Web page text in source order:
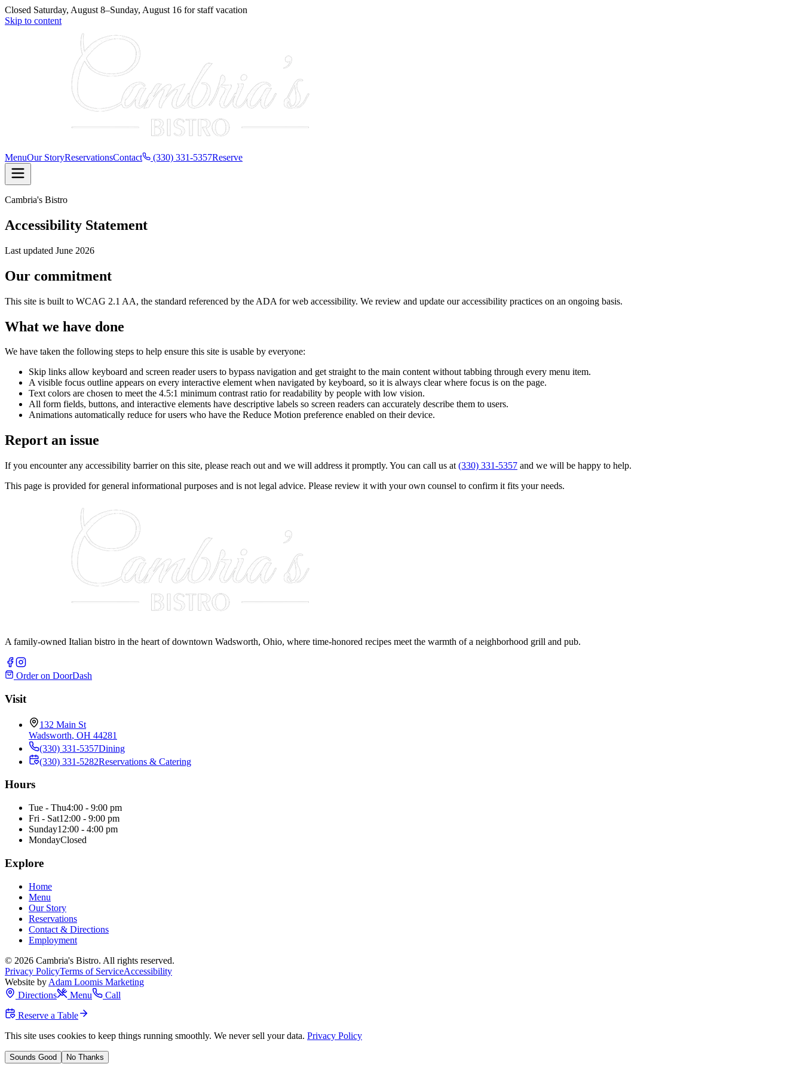
Closed Saturday, August 8–Sunday, August 16 forstaff vacation
Skip to content
MenuOur StoryReservationsContact (330) 331-5357Reserve
Cambria's Bistro
Accessibility Statement
Last updated June 2026
Our commitment
This site is built to WCAG 2.1 AA, the standard referenced by the ADA for web accessibility. We review and update our accessibility practices on an ongoing basis.
What we have done
We have taken the following steps to help ensure this site is usable by everyone:
Skip links allow keyboard and screen reader users to bypass navigation and get straight to the main content without tabbing through every menu item.
A visible focus outline appears on every interactive element when navigated by keyboard, so it is always clear where focus is on the page.
Text colors are chosen to meet the 4.5:1 minimum contrast ratio for readability by people with low vision.
All form fields, buttons, and interactive elements have descriptive labels so screen readers can accurately describe them to users.
Animations automatically reduce for users who have the Reduce Motion preference enabled on their device.
Report an issue
If you encounter any accessibility barrier on this site, please reach out and we will address it promptly. You can call us at (330) 331-5357 and we will be happy to help.
This page is provided for general informational purposes and is not legal advice. Please review it with your own counsel to confirm it fits your needs.
A family-owned Italian bistro in the heart of downtown Wadsworth, Ohio, where time-honored recipes meet the warmth of a neighborhood grill and pub.
Order on DoorDash
Visit
132 Main St
Wadsworth, OH 44281
(330) 331-5357Dining
(330) 331-5282Reservations & Catering
Hours
Tue - Thu4:00 - 9:00 pm
Fri - Sat12:00 - 9:00 pm
Sunday12:00 - 4:00 pm
MondayClosed
Explore
Home
Menu
Our Story
Reservations
Contact & Directions
Employment
© 2026 Cambria's Bistro. All rights reserved.
Privacy PolicyTerms of ServiceAccessibility
Website by Adam Loomis Marketing
Directions
Menu
Call
Reserve a Table
This site uses cookies to keep things running smoothly. We never sell your data. Privacy Policy
Sounds Good No Thanks